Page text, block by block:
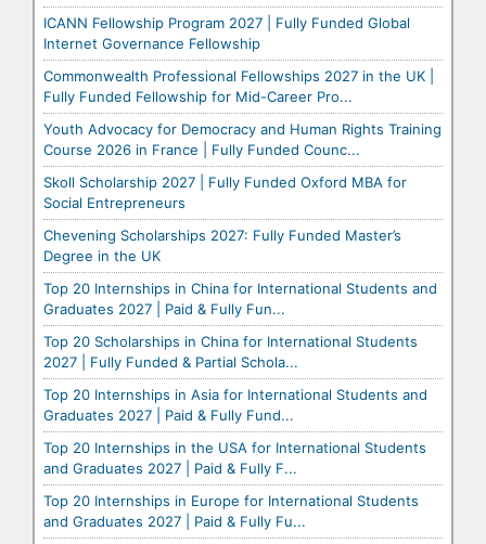
ICANN Fellowship Program 2027 | Fully Funded Global
Internet Governance Fellowship
Commonwealth Professional Fellowships 2027 in the UK |
Fully Funded Fellowship for Mid-Career Pro...
Youth Advocacy for Democracy and Human Rights Training
Course 2026 in France | Fully Funded Counc...
Skoll Scholarship 2027 | Fully Funded Oxford MBA for
Social Entrepreneurs
Chevening Scholarships 2027: Fully Funded Master’s
Degree in the UK
Top 20 Internships in China for International Students and
Graduates 2027 | Paid & Fully Fun...
Top 20 Scholarships in China for International Students
2027 | Fully Funded & Partial Schola...
Top 20 Internships in Asia for International Students and
Graduates 2027 | Paid & Fully Fund...
Top 20 Internships in the USA for International Students
and Graduates 2027 | Paid & Fully F...
Top 20 Internships in Europe for International Students
and Graduates 2027 | Paid & Fully Fu...